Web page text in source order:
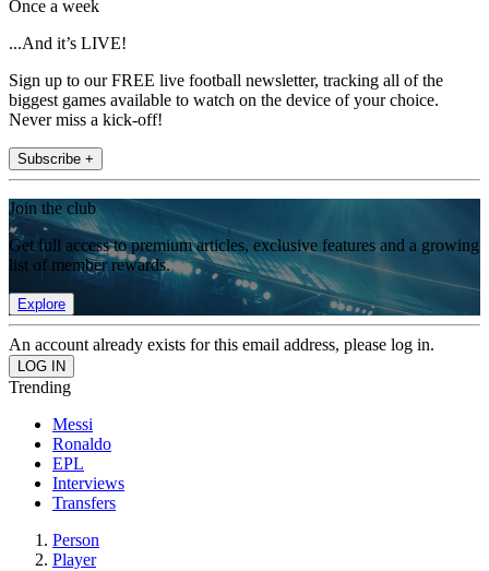
Once a week
...And it’s LIVE!
Sign up to our FREE live football newsletter, tracking all of the
biggest games available to watch on the device of your choice.
Never miss a kick-off!
Subscribe +
Join the club
Get full access to premium articles, exclusive features and a growing
list of member rewards.
Explore
An account already exists for this email address, please log in.
Trending
Messi
Ronaldo
EPL
Interviews
Transfers
Person
Player